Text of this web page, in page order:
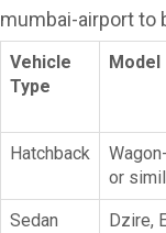
mumbai-airport to
Vehicle
Type
Model
Hatchback
or
Sedan
Dzire,